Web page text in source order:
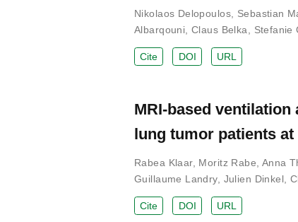
Nikolaos Delopoulos, Sebastian
Albarqouni ,Claus Belka Stefanie
Cite DOI URL
MRI-based
lung tumor patients at
Rabea Klaar, Moritz Rabe Anna
Guillaume Landry, Julien Dinkel
Cite DOI URL